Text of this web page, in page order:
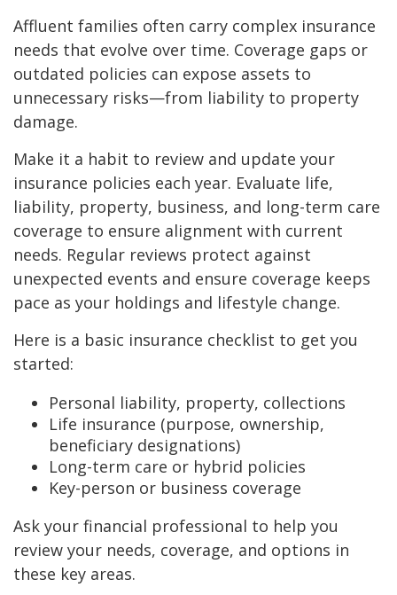
Affluent families often carry complex insurance
needs that evolve over time. Coverage gaps or
outdated policies can expose assets to
unnecessary risks—from liability to property
damage.
Make it a habit to review and update your
insurance policies each year. Evaluate life,
liability, property, business, and long-term care
coverage to ensure alignment with current
needs. Regular reviews protect against
unexpected events and ensure coverage keeps
pace as your holdings and lifestyle change.
Here is a basic insurance checklist to get you
started:
Personal liability, property, collections
Life insurance (purpose, ownership,
beneficiary designations)
Long-term care or hybrid policies
Key-person or business coverage
Ask your financial professional to help you
review your needs, coverage, and options in
these key areas.